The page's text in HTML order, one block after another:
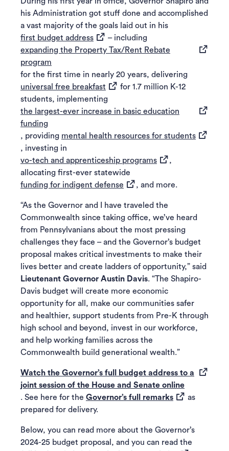
his Administration got stuff done and accomplished
a vast majority of the goals laid out in his
first budget address(opens in a new tab)
– including
expanding the Property Tax/Rent Rebate
program
for the first time in nearly 20 years, delivering
universal free breakfast (opens in a new tab)
for 1.7 million K-12
students, implementing
the largest-ever increase in basic education
funding(opens in a new tab)
, providing mental health resources for students(opens
, investing in
vo-tech and apprenticeship programs(opens in a new
,
allocating first-ever statewide
funding for indigent defense (opens in a new tab)
, and more.
“As the Governor and I have traveled the
Commonwealth since taking office, we’ve heard
from Pennsylvanians about the most pressing
challenges they face – and the Governor’s budget
proposal makes critical investments to make their
lives better and create ladders of opportunity,” said
Lieutenant Governor Austin Davis. “The Shapiro-
Davis budget will create more economic
opportunity for all, make our communities safer
and healthier, support students from Pre-K through
high school and beyond, invest in our workforce,
and help working families across the
Commonwealth build generational wealth.”
Watch the Governor’s full budget address to a
joint session of the House and Senate online(opens in a
. See here for the Governor’s full remarks(opens in a
as
prepared for delivery.
Below, you can read more about the Governor’s
2024-25 budget proposal, and you can read the